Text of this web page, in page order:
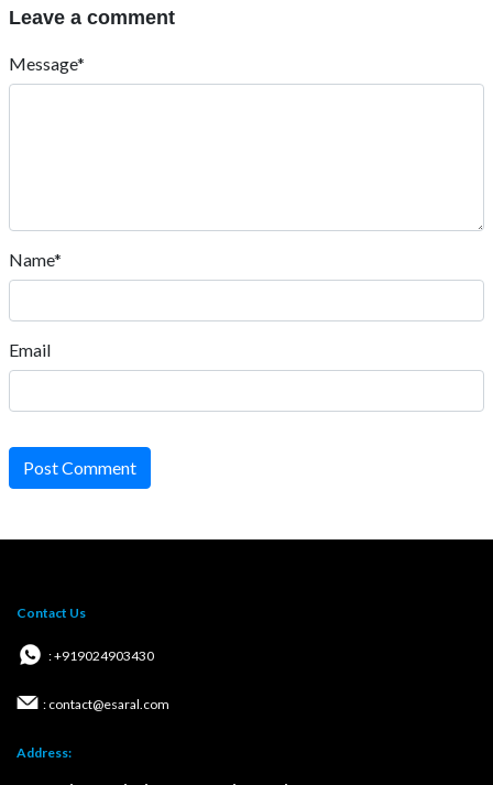
Leave a comment
Message*
Name*
Email
Post Comment
Contact Us
: +919024903430
: contact@esaral.com
Address: